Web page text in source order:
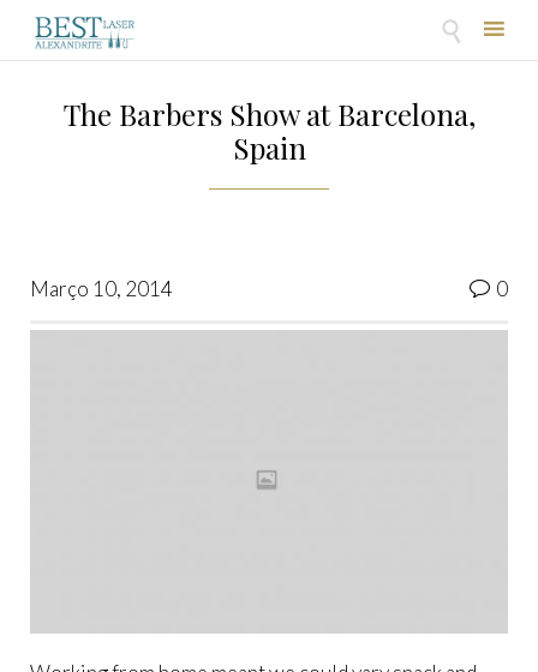

The Barbers Show at Barcelona,
Spain
Março 10, 2014  0